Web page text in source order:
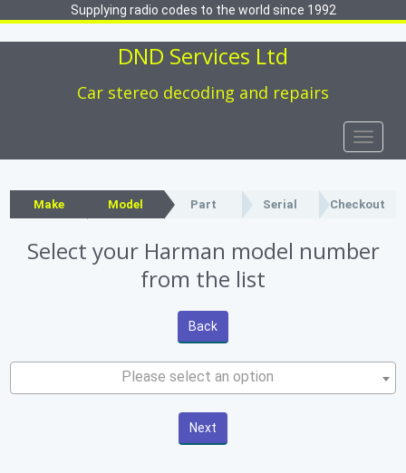
Supplying radio codes to the world since 1992
DND Services Ltd
Car stereo decoding and repairs
Toggle
Make Model Part Serial Checkout
Select your Harman model number
from the list
Back
Please select an option